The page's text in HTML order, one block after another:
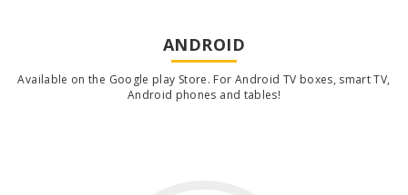
ANDROID
Available on the Google play Store. For Android TV boxes, smart TV,
Android phones and tables!